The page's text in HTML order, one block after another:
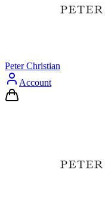
Peter Christian
Account